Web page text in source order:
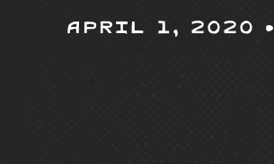
April 1, 2020 •